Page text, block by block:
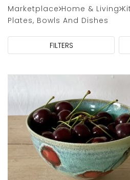
Marketplace Home & Living
Plates, Bowls And Dishes
FILTERS